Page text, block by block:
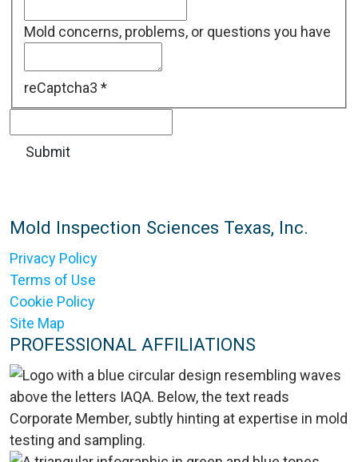
Mold concerns, problems, or questions you have
reCaptcha3 *
Mold Inspection Sciences Texas, Inc.
Privacy Policy
Terms of Use
Cookie Policy
Site Map
PROFESSIONAL AFFILIATIONS